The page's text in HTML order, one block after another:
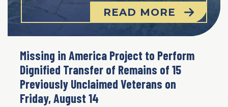
READ MORE
Missing in America Project to Perform
Dignified Transfer of Remains of 15
Previously Unclaimed Veterans on
Friday, August 14